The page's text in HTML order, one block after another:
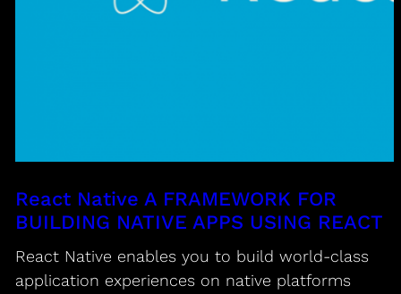
React Native A FRAMEWORK FOR
BUILDING NATIVE APPS USING REACT
React Native enables you to build world-class
application experiences on native platforms